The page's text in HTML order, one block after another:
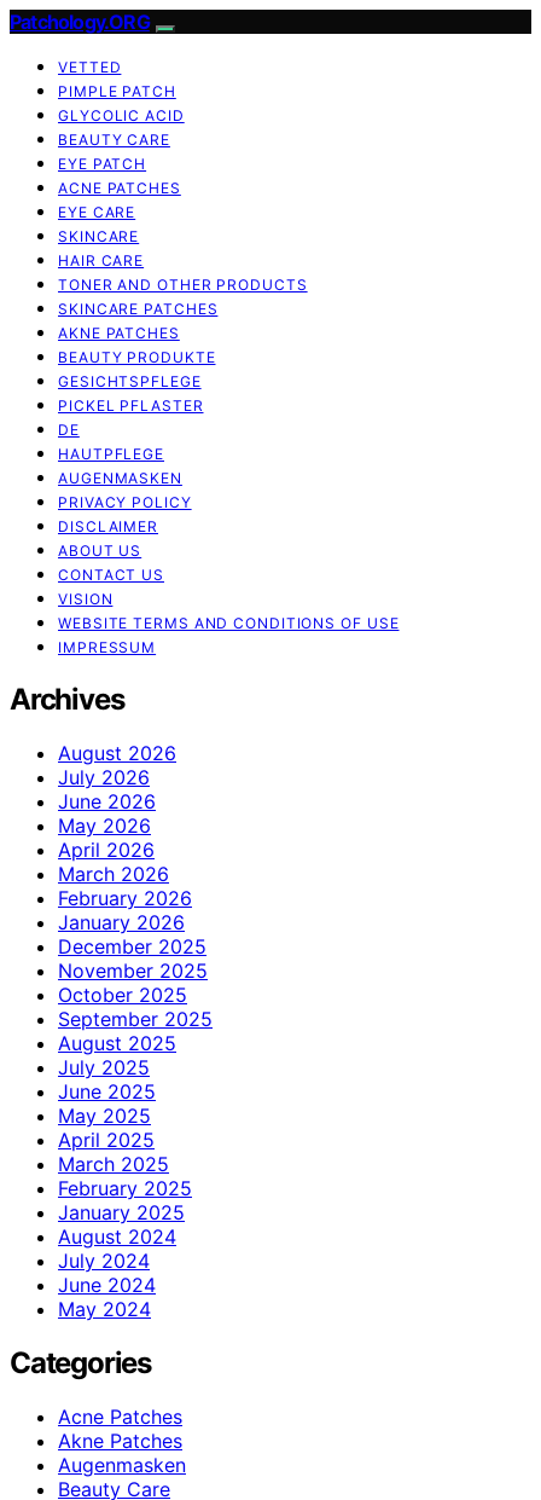
Patchology.ORG
VETTED
PIMPLE PATCH
GLYCOLIC ACID
BEAUTY CARE
EYE PATCH
ACNE PATCHES
EYE CARE
SKINCARE
HAIR CARE
TONER AND OTHER PRODUCTS
SKINCARE PATCHES
AKNE PATCHES
BEAUTY PRODUKTE
GESICHTSPFLEGE
PICKEL PFLASTER
DE
HAUTPFLEGE
AUGENMASKEN
PRIVACY POLICY
DISCLAIMER
ABOUT US
CONTACT US
VISION
WEBSITE TERMS AND CONDITIONS OF USE
IMPRESSUM
Archives
August 2026
July 2026
June 2026
May 2026
April 2026
March 2026
February 2026
January 2026
December 2025
November 2025
October 2025
September 2025
August 2025
July 2025
June 2025
May 2025
April 2025
March 2025
February 2025
January 2025
August 2024
July 2024
June 2024
May 2024
Categories
Acne Patches
Akne Patches
Augenmasken
Beauty Care